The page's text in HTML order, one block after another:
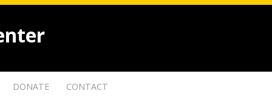
DONATE CONTACT